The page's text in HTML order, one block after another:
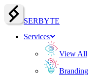
SERBYTE
Services
View All
Branding